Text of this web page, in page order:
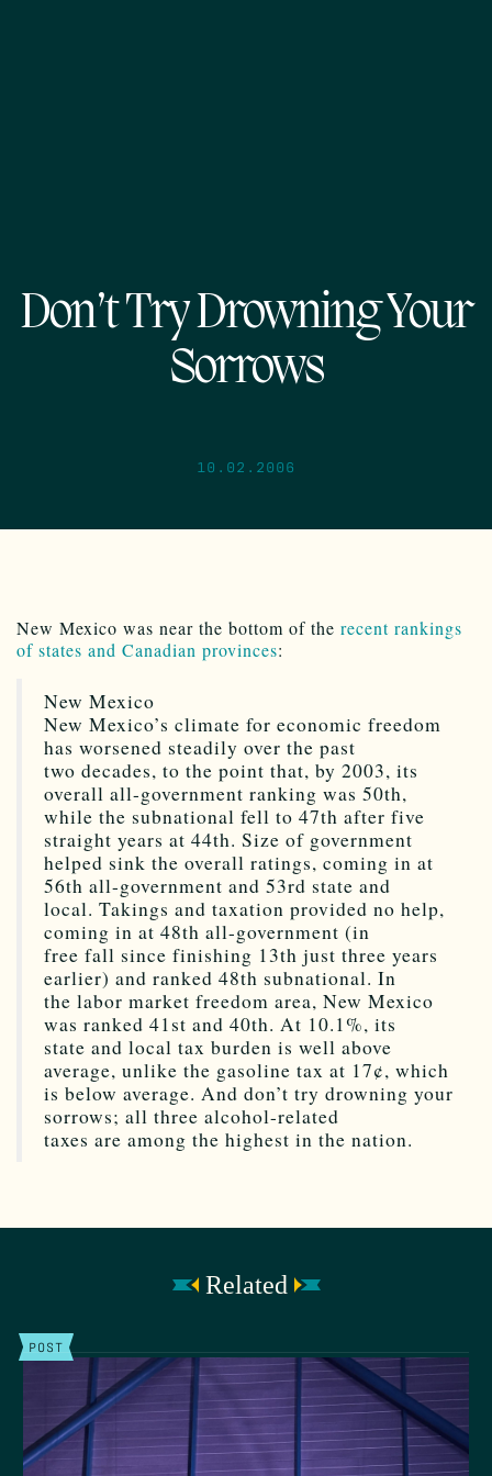
Don’t Try Drowning Your
Sorrows
10.02.2006
New Mexico was near the bottom of the recent rankings
of states and Canadian provinces:
New Mexico
New Mexico’s climate for economic freedom
has worsened steadily over the past
two decades, to the point that, by 2003, its
overall all-government ranking was 50th,
while the subnational fell to 47th after five
straight years at 44th. Size of government
helped sink the overall ratings, coming in at
56th all-government and 53rd state and
local. Takings and taxation provided no help,
coming in at 48th all-government (in
free fall since finishing 13th just three years
earlier) and ranked 48th subnational. In
the labor market freedom area, New Mexico
was ranked 41st and 40th. At 10.1%, its
state and local tax burden is well above
average, unlike the gasoline tax at 17¢, which
is below average. And don’t try drowning your
sorrows; all three alcohol-related
taxes are among the highest in the nation.
Related
POST